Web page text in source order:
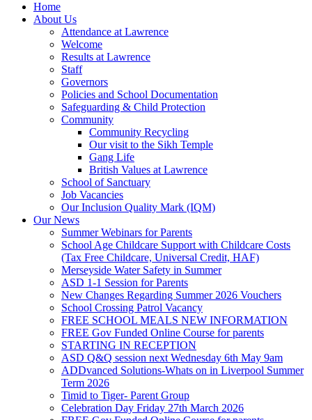
Home
About Us
Attendance at Lawrence
Welcome
Results at Lawrence
Staff
Governors
Policies and School Documentation
Safeguarding & Child Protection
Community
Community Recycling
Our visit to the Sikh Temple
Gang Life
British Values at Lawrence
School of Sanctuary
Job Vacancies
Our Inclusion Quality Mark (IQM)
Our News
Summer Webinars for Parents
School Age Childcare Support with Childcare Costs
(Tax Free Childcare, Universal Credit, HAF)
Merseyside Water Safety in Summer
ASD 1-1 Session for Parents
New Changes Regarding Summer 2026 Vouchers
School Crossing Patrol Vacancy
FREE SCHOOL MEALS NEW INFORMATION
FREE Gov Funded Online Course for parents
STARTING IN RECEPTION
ASD Q&Q session next Wednesday 6th May 9am
ADDvanced Solutions-Whats on in Liverpool Summer
Term 2026
Timid to Tiger- Parent Group
Celebration Day Friday 27th March 2026